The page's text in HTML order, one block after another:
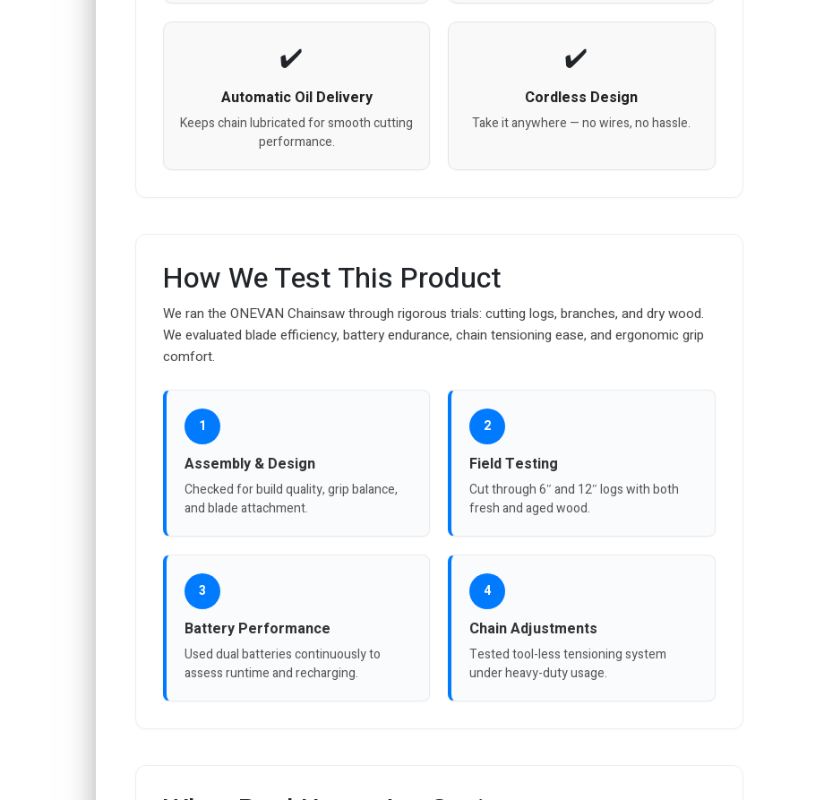
Automatic Oil Delivery
Keeps chain lubricated for smooth cutting
performance.
Cordless Design
Take it anywhere — no wires, no hassle.
How We Test This Product
We ran the ONEVAN Chainsaw through rigorous trials: cutting logs, branches, and dry wood.
We evaluated blade efficiency, battery endurance, chain tensioning ease, and ergonomic grip
comfort.
1
Assembly & Design
Checked for build quality, grip balance,
and blade attachment.
2
Field Testing
Cut through 6″ and 12″ logs with both
fresh and aged wood.
3
Battery Performance
Used dual batteries continuously to
assess runtime and recharging.
4
Chain Adjustments
Tested tool-less tensioning system
under heavy-duty usage.